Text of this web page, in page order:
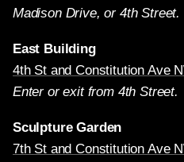
Madison Drive, or 4th Street.
East Building
4th St and Constitution Ave
Enter or exit from 4th Street.
Sculpture Garden
7th St and Constitution Ave